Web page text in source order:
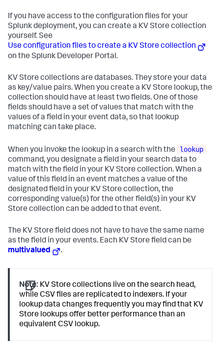
If you have access to the configuration files for your
Splunk deployment, you can create a KV Store collection
yourself. See
Use configuration files to create a KV Store collection
on the Splunk Developer Portal.
KV Store collections are databases. They store your data
as key/value pairs. When you create a KV Store lookup, the
collection should have at least two fields. One of those
fields should have a set of values that match with the
values of a field in your event data, so that lookup
matching can take place.
When you invoke the lookup in a search with the
lookup
command, you designate a field in your search data to
match with the field in your KV Store collection. When a
value of this field in an event matches a value of the
designated field in your KV Store collection, the
corresponding value(s) for the other field(s) in your KV
Store collection can be added to that event.
The KV Store field does not have to have the same name
as the field in your events. Each KV Store field can be
multivalued
.
Note: KV Store collections live on the search head,
while CSV files are replicated to indexers. If your
lookup data changes frequently you may find that KV
Store lookups offer better performance than an
equivalent CSV lookup.